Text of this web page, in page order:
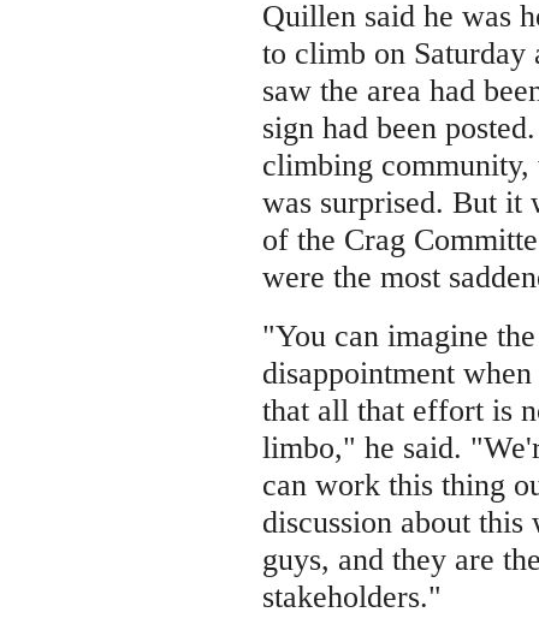
Quillen said he was
to climb on Saturday
saw the area had
sign had been
climbing
was surprised. But it
of the Crag
were the most
"You can imagine
disappointment
that all that effort is
limbo," he said.
can work this thing
discussion about
guys, and they are
stakeholders."